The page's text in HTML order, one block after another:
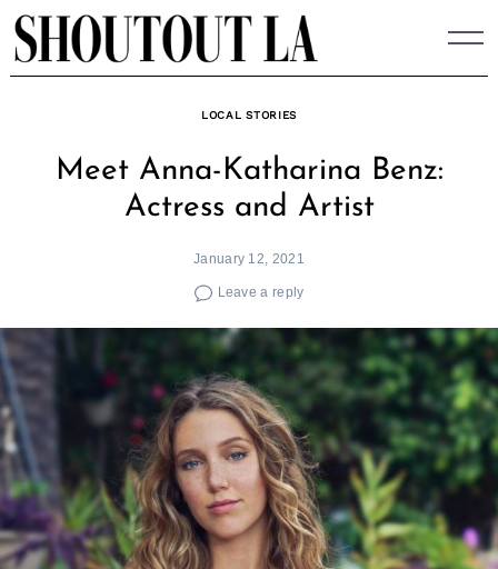
Skip
to
content
LOCAL STORIES
Meet Anna-Katharina Benz:
Actress and Artist
January 12, 2021
Leave a reply